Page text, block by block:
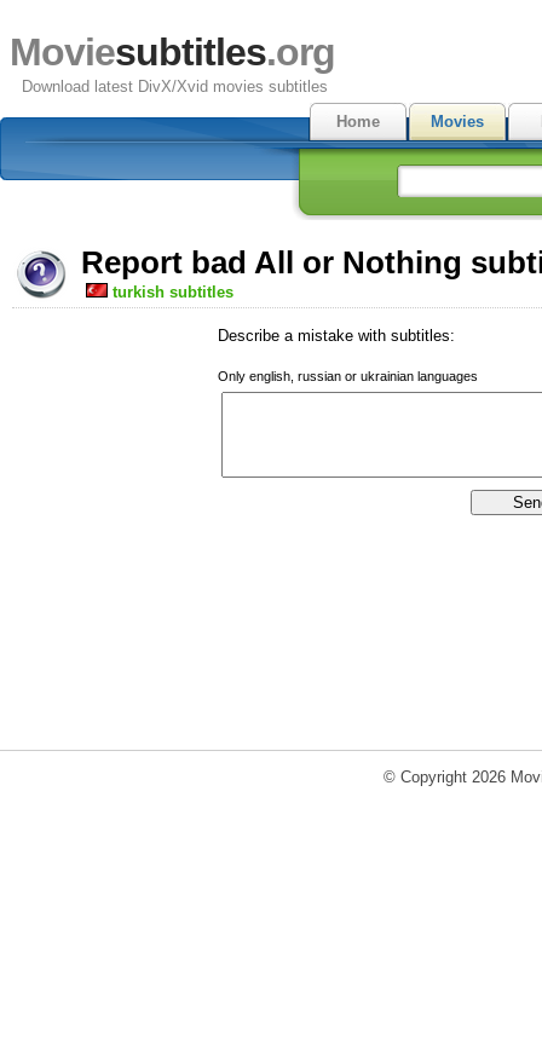
Moviesubtitles.org
Download latest DivX/Xvid movies subtitles
Home
Movies
Report bad All or Nothing
turkish subtitles
Describe a mistake with subtitles:
Only english, russian or ukrainian languages
© Copyright 2026